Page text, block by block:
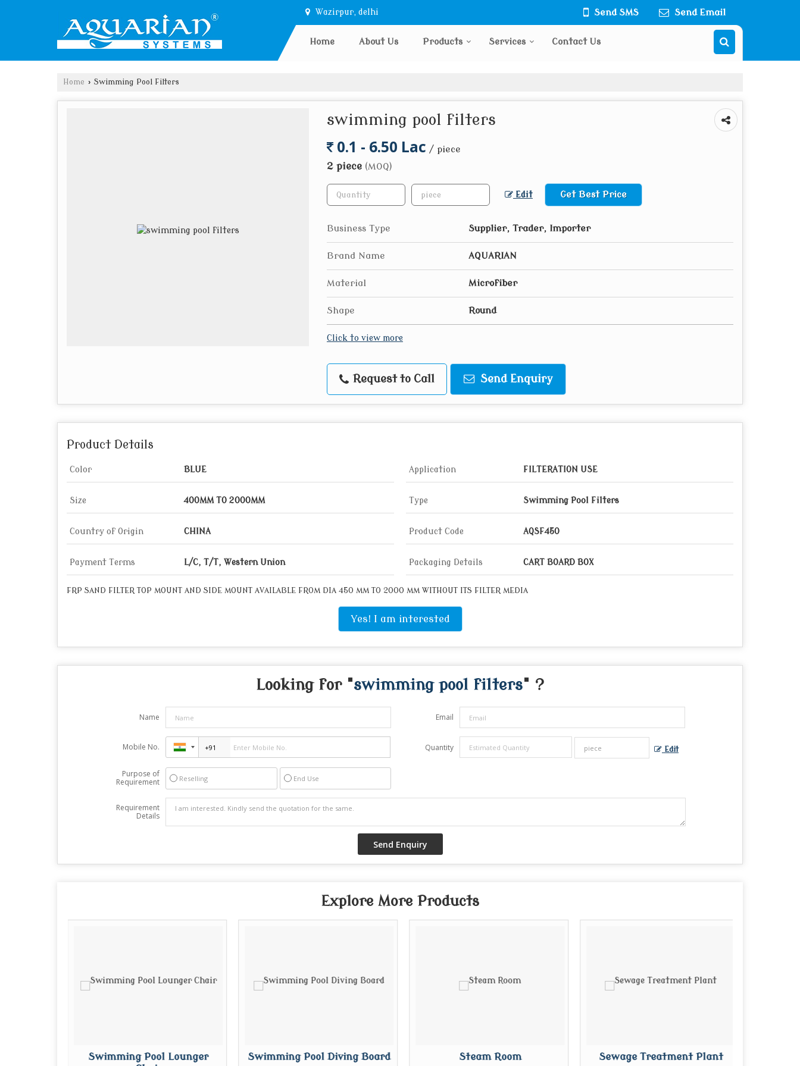
Wazirpur, delhi Send SMS Send Email
Home About Us Products Services Contact Us
Home › Swimming Pool Filters
swimming pool filters
0.1 - 6.50 Lac / piece
2 piece (MOQ)
Edit Get Best Price
Business Type Supplier, Trader, Importer
Brand Name AQUARIAN
Material Microfiber
Shape Round
Click to view more
Request to Call Send Enquiry
Product Details
Color BLUE Application FILTERATION USE
Size 400MM TO 2000MM Type Swimming Pool Filters
Country of Origin CHINA Product Code AQSF450
Payment Terms L/C, T/T, Western Union Packaging Details CART BOARD BOX
FRP SAND FILTER TOP MOUNT AND SIDE MOUNT AVAILABLE FROM DIA 450 MM TO 2000 MM WITHOUT ITS FILTER MEDIA
Yes! I am interested
Looking for "swimming pool filters" ?
Name Email
Mobile No. Quantity Edit
Purpose of
Requirement
Reselling End Use
Requirement
Details
Explore More Products
Swimming Pool Lounger
Swimming Pool Diving Board Steam Room Sewage Treatment Plant